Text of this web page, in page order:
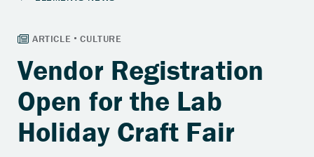
Vendor Registration
Open for the Lab
Holiday Craft Fair